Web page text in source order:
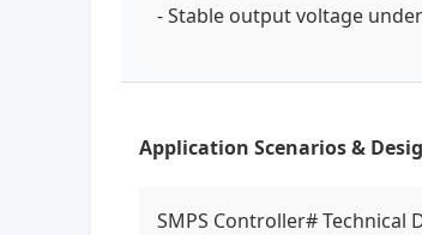
- Stable output voltage
Application Scenarios &
SMPS Controller# Technical